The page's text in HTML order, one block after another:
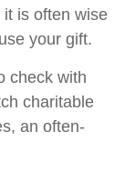
is often wise
your gift.
check with
charitable
an often-